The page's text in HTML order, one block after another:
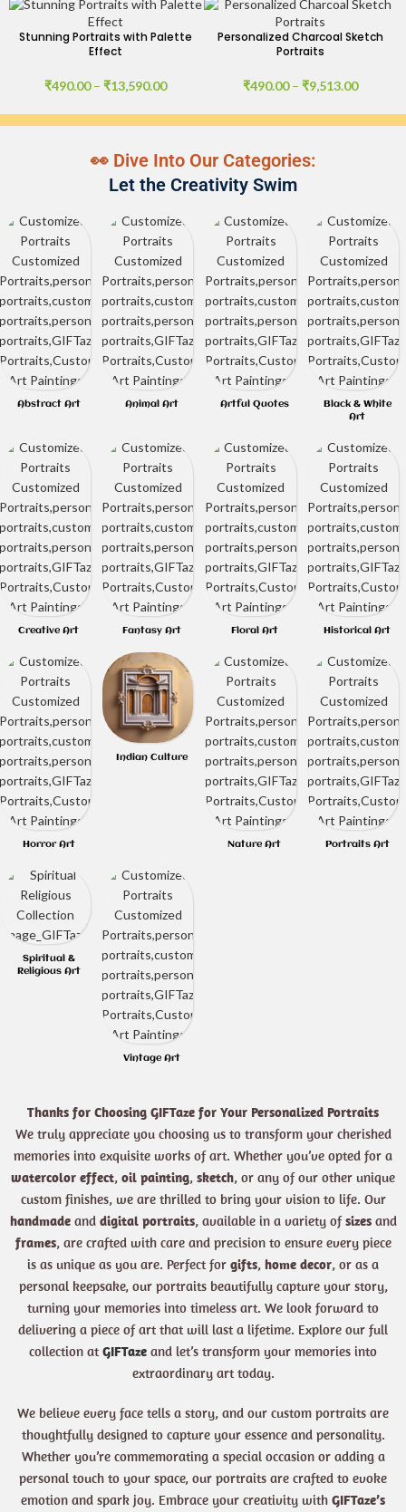
Stunning Portraits with Palette
Effect
₹490.00 – ₹13,590.00
Personalized Charcoal Sketch
Portraits
₹490.00 – ₹9,513.00
👀 Dive Into Our Categories:
Let the Creativity Swim
Abstract Art Animal Art Artful Quotes
Black & White
Art
Creative Art Fantasy Art Floral Art Historical Art
Horror Art
Indian Culture
Nature Art Portraits Art
Spiritual &
Religious Art
Vintage Art
Thanks for Choosing GIFTaze for Your Personalized Portraits
We truly appreciate you choosing us to transform your cherished
memories into exquisite works of art. Whether you’ve opted for a
watercolor effect, oil painting, sketch, or any of our other unique
custom finishes, we are thrilled to bring your vision to life. Our
handmadeand digital portraits, available in a variety ofsizesand
frames, are crafted with care and precision to ensure every piece
is as unique as you are. Perfect for gifts, home decor, or as a
personal keepsake, our portraits beautifully capture your story,
turning your memories into timeless art. We look forward to
delivering a piece of art that will last a lifetime. Explore our full
collection atGIFTaze and let’s transform your memories into
extraordinary art today.
We believe every face tells a story, and our custom portraits are
thoughtfully designed to capture your essence and personality.
Whether you’re commemorating a special occasion or adding a
personal touch to your space, our portraits are crafted to evoke
emotion and spark joy. Embrace your creativity with GIFTaze’s